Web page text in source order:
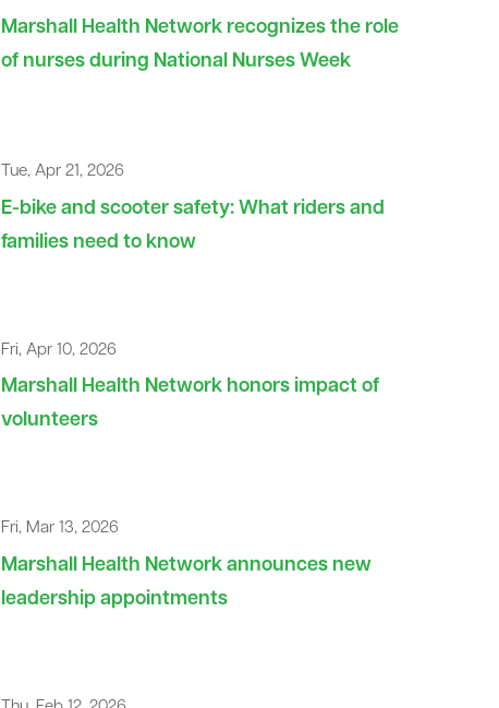
Marshall Health Network recognizes the role
of nurses during National Nurses Week
Tue, Apr 21, 2026
E-bike and scooter safety: What riders and
families need to know
Fri, Apr 10, 2026
Marshall Health Network honors impact of
volunteers
Fri, Mar 13, 2026
Marshall Health Network announces new
leadership appointments